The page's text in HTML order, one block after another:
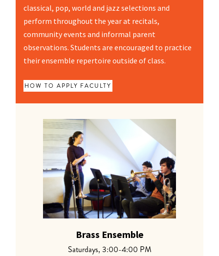
classical, pop, world and jazz selections and
perform throughout the year at recitals,
community events and informal parent
observations. Students are encouraged to practice
their ensemble repertoire outside of class.
HOW TO APPLY FACULTY
Brass Ensemble
Saturdays, 3:00-4:00 PM